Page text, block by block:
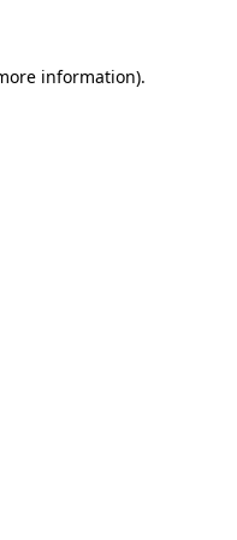
information).